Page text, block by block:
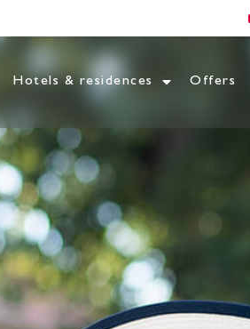
Hotels & residences Offers